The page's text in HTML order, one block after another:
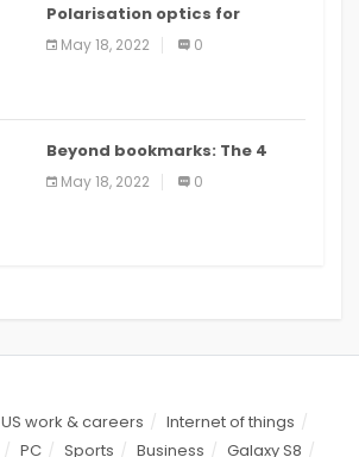
Polarisation optics for
biomedical and clinical
applications: a review
May 18, 2022 0
Beyond bookmarks: The 4
best read it later apps in 2021
May 18, 2022 0
US work & careers
Internet of things
PC Sports Business Galaxy S8